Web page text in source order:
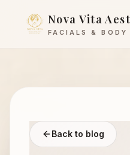
Nova Vita
FACIALS & BODY
Back to blog